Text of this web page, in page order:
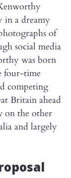
in a dreamy
of
social media
was born
four-time
competing
Britain ahead
on the other
and largely